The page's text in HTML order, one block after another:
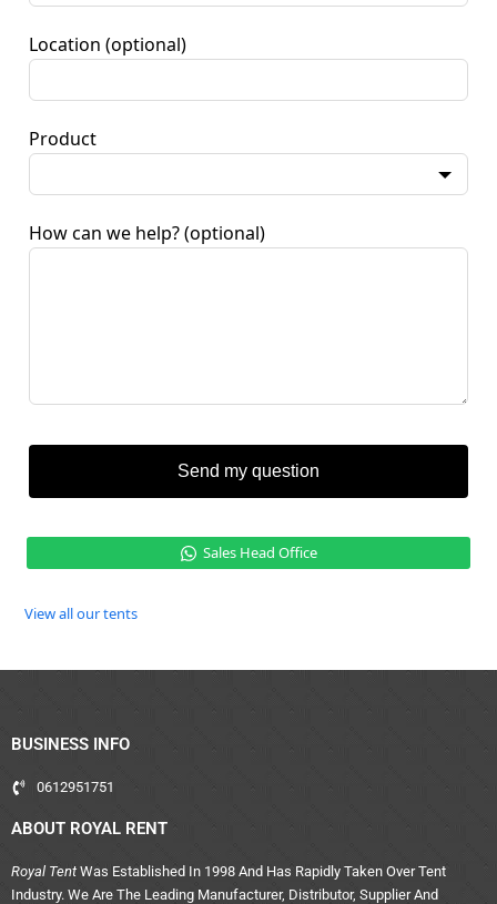
Location (optional)
Product
How can we help? (optional)
Send my question
Sales Head Office
View all our tents
BUSINESS INFO
0612951751
ABOUT ROYAL RENT
Royal Tent Was Established In 1998 And Has Rapidly Taken Over Tent
Industry. We Are The Leading Manufacturer, Distributor, Supplier And